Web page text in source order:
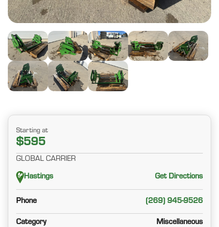
Starting at
$595
GLOBAL CARRIER
Hastings Get Directions
Phone (269) 945-9526
Category Miscellaneous